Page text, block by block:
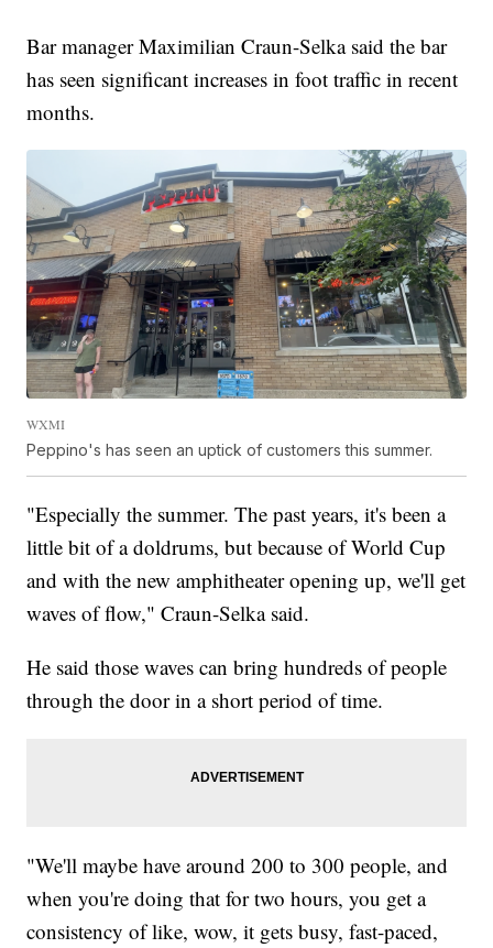
Bar manager Maximilian Craun-Selka said the bar
has seen significant increases in foot traffic in recent
months.
WXMI
Peppino's has seen an uptick of customers this summer.
"Especially the summer. The past years, it's been a
little bit of a doldrums, but because of World Cup
and with the new amphitheater opening up, we'll get
waves of flow," Craun-Selka said.
He said those waves can bring hundreds of people
through the door in a short period of time.
"We'll maybe have around 200 to 300 people, and
when you're doing that for two hours, you get a
consistency of like, wow, it gets busy, fast-paced,